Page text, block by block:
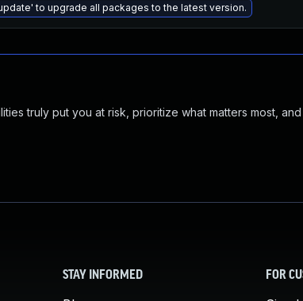
to upgrade all packages to the latest version.
truly put you at risk, prioritize what matters most,
STAY INFORMED FOR